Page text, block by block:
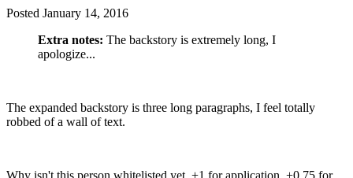
Posted January 14, 2016
Extra notes: The backstory is extremely long, I
apologize...
The expanded backstory is three long paragraphs, I feel totally
robbed of a wall of text.